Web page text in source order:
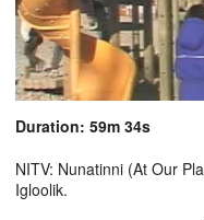
Duration: 59m 34s
NITV: Nunatinni (At Our
Igloolik.